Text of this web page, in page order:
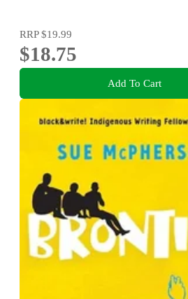
RRP$19.99
$18.75
Add To Cart